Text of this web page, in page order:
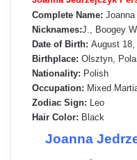
Complete Name:
Nicknames:J., Boogey
Date of Birth: August 18,
Birthplace: Olsztyn,
Nationality: Polish
Occupation: Mixed
Zodiac Sign: Leo
Hair Color: Black
Joanna